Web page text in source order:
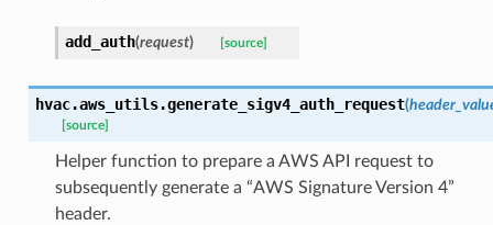
add_auth(request) [source]
hvac.aws_utils.generate_sigv4_auth_request(
[source]
Helper function to prepare a AWS API request to
subsequently generate a “AWS Signature Version 4”
header.